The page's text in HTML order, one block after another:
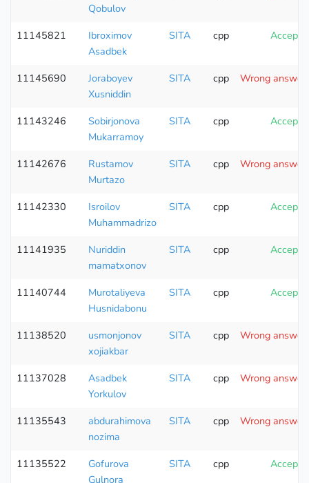
Qobulov
11145821
Ibroximov
Asadbek
SITA cpp
11145690
Joraboyev
Xusniddin
SITA cpp Wrong
11143246
Sobirjonova
Mukarramoy
SITA cpp
11142676
Rustamov
Murtazo
SITA cpp Wrong
11142330
Isroilov
Muhammadrizo
SITA cpp
11141935
Nuriddin
mamatxonov
SITA cpp
11140744
Murotaliyeva
Husnidabonu
SITA cpp
11138520
usmonjonov
xojiakbar
SITA cpp Wrong
11137028
Asadbek
Yorkulov
SITA cpp Wrong
11135543
abdurahimova
nozima
SITA cpp Wrong
11135522
Gofurova
Gulnora
SITA cpp